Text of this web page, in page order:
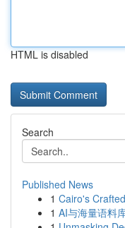
HTML is disabled
Search
Published News
1 Cairo's
1 AI与海量语料